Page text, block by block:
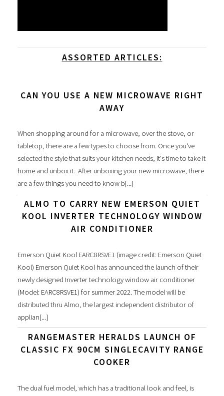
ASSORTED ARTICLES:
CAN YOU USE A NEW MICROWAVE RIGHT
AWAY
When shopping around for a microwave, over the stove, or
tabletop, there are a few types to choose from. Once you've
selected the style that suits your kitchen needs, it's time to take it
home and unbox it. After unboxing your new microwave, there
are a few things you need to know b[...]
ALMO TO CARRY NEW EMERSON QUIET
KOOL INVERTER TECHNOLOGY WINDOW
AIR CONDITIONER
Emerson Quiet Kool EARC8RSVE1 (image credit: Emerson Quiet
Kool) Emerson Quiet Kool has announced the launch of their
newly designed Inverter technology window air conditioner
(Model: EARC8RSVE1) for summer 2022. The model will be
distributed thru Almo, the largest independent distributor of
applian[...]
RANGEMASTER HERALDS LAUNCH OF
CLASSIC FX 90CM SINGLECAVITY RANGE
COOKER
The dual fuel model, which has a traditional look and feel, is